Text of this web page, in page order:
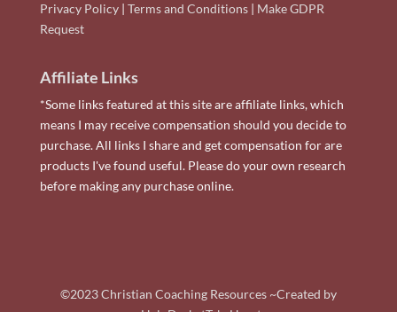
Privacy Policy| Terms and Conditions| Make GDPR
Request
Affiliate Links
*Some links featured at this site are affiliate links, which
means I may receive compensation should you decide to
purchase. All links I share and get compensation for are
products I've found useful. Please do your own research
before making any purchase online.
©2023 Christian Coaching Resources ~Created by